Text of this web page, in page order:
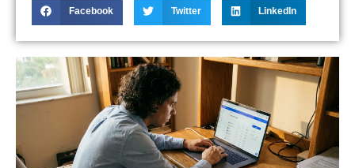
Facebook Twitter LinkedIn